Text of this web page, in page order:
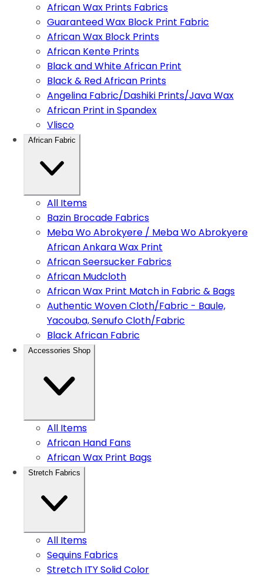
African Wax Prints Fabrics
Guaranteed Wax Block Print Fabric
African Wax Block Prints
African Kente Prints
Black and White African Print
Black & Red African Prints
Angelina Fabric/Dashiki Prints/Java Wax
African Print in Spandex
Vlisco
African Fabric
All Items
Bazin Brocade Fabrics
Meba Wo Abrokyere / Meba Wo Abrokyere
African Ankara Wax Print
African Seersucker Fabrics
African Mudcloth
African Wax Print Match in Fabric & Bags
Authentic Woven Cloth/Fabric - Baule,
Yacouba, Senufo Cloth/Fabric
Black African Fabric
Accessories Shop
All Items
African Hand Fans
African Wax Print Bags
Stretch Fabrics
All Items
Sequins Fabrics
Stretch ITY Solid Color